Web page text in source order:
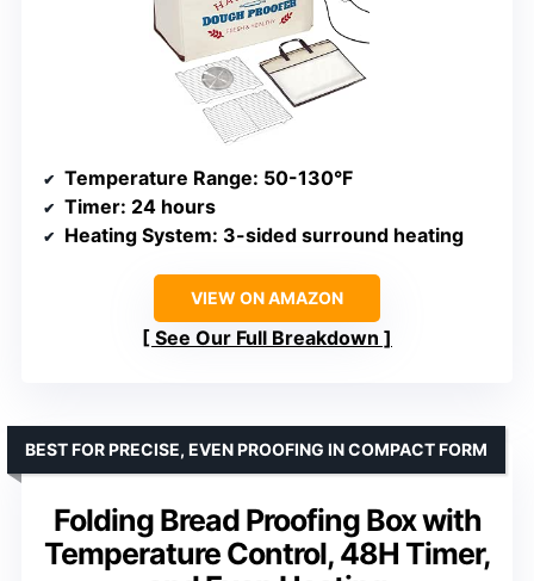
Temperature Range: 50-130°F
Timer: 24 hours
Heating System: 3-sided surround heating
VIEW ON AMAZON
See Our Full Breakdown
Folding Bread Proofing Box with
Temperature Control, 48H Timer,
BEST FOR PRECISE, EVEN PROOFING IN COMPACT FORM